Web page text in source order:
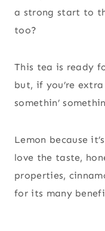
a strong start to
too?
This tea is ready
but, if you’re
somethin’
Lemon because
love the taste,
properties,
for its many